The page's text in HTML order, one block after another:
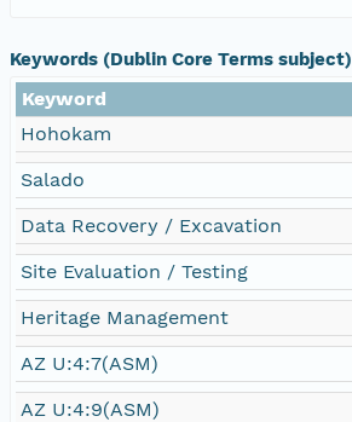
Keywords (Dublin Core Terms subject)
Keyword
Hohokam
Salado
Data Recovery / Excavation
Site Evaluation / Testing
Heritage Management
AZ U:4:7(ASM)
AZ U:4:9(ASM)